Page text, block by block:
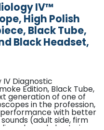
IV™
High Polish
Black Tube,
Black Headset,
Diagnostic
Edition, Black Tube,
generation of one of
in the profession,
with better
(adult side, firm